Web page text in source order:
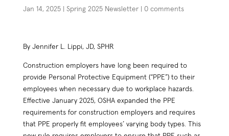
Jan 14, 2025| Spring 2025 Newsletter| 0 comments
By Jennifer L. Lippi, JD, SPHR
Construction employers have long been required to
provide Personal Protective Equipment (“PPE”) to their
employees when necessary due to workplace hazards.
Effective January 2025, OSHA expanded the PPE
requirements for construction employers and requires
that PPE properly fit employees’ varying body types. This